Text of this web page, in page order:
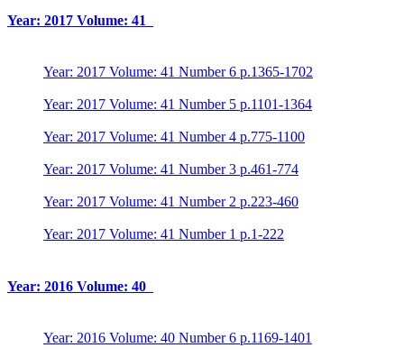
Year: 2017 Volume: 41
Year: 2017 Volume: 41 Number 6 p.1365-1702
Year: 2017 Volume: 41 Number 5 p.1101-1364
Year: 2017 Volume: 41 Number 4 p.775-1100
Year: 2017 Volume: 41 Number 3 p.461-774
Year: 2017 Volume: 41 Number 2 p.223-460
Year: 2017 Volume: 41 Number 1 p.1-222
Year: 2016 Volume: 40
Year: 2016 Volume: 40 Number 6 p.1169-1401